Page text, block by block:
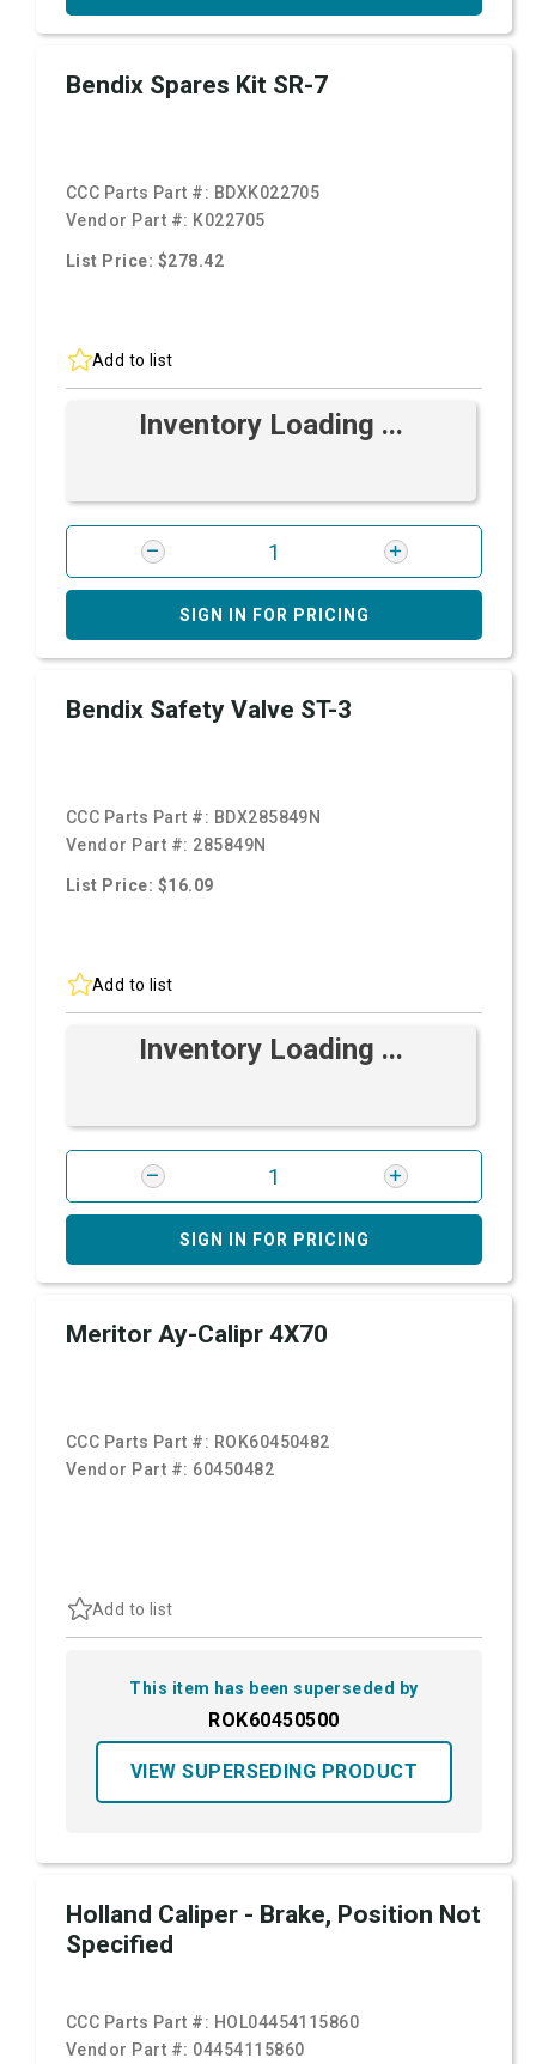
Bendix Spares Kit SR-7
CCC Parts Part #: BDXK022705
Vendor Part #: K022705
List Price: $278.42
Add to list
Inventory Loading ...
SIGN IN FOR PRICING
Bendix Safety Valve ST-3
CCC Parts Part #: BDX285849N
Vendor Part #: 285849N
List Price: $16.09
Add to list
Inventory Loading ...
SIGN IN FOR PRICING
Meritor Ay-Calipr 4X70
CCC Parts Part #: ROK60450482
Vendor Part #: 60450482
Add to list
This item has been superseded by
ROK60450500
VIEW SUPERSEDING PRODUCT
Holland Caliper - Brake, Position Not
Specified
CCC Parts Part #: HOL04454115860
Vendor Part #: 04454115860